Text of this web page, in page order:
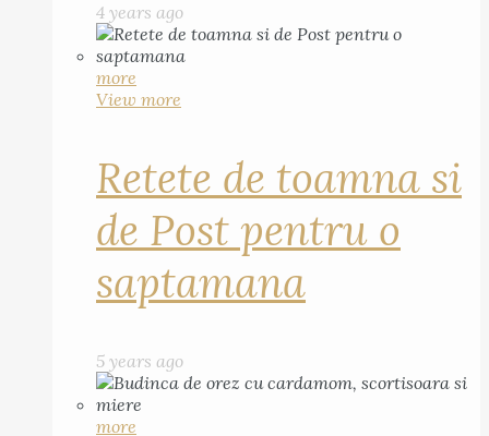
4 years ago
more
View more
Retete de toamna si
de Post pentru o
saptamana
5 years ago
more